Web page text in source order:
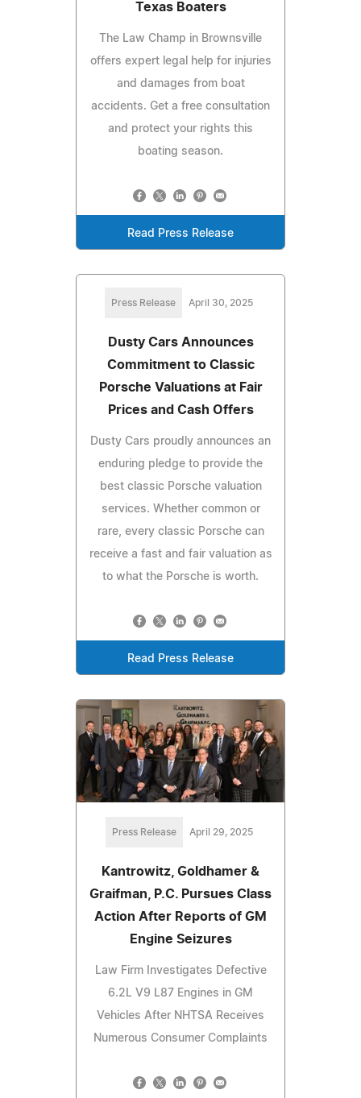
Texas Boaters
The Law Champ in Brownsville
offers expert legal help for injuries
and damages from boat
accidents. Get a free consultation
and protect your rights this
boating season.
Read Press Release
Press Release April 30, 2025
Dusty Cars Announces
Commitment to Classic
Porsche Valuations at Fair
Prices and Cash Offers
Dusty Cars proudly announces an
enduring pledge to provide the
best classic Porsche valuation
services. Whether common or
rare, every classic Porsche can
receive a fast and fair valuation as
to what the Porsche is worth.
Read Press Release
Press Release April 29, 2025
Kantrowitz, Goldhamer &
Graifman, P.C. Pursues Class
Action After Reports of GM
Engine Seizures
Law Firm Investigates Defective
6.2L V9 L87 Engines in GM
Vehicles After NHTSA Receives
Numerous Consumer Complaints